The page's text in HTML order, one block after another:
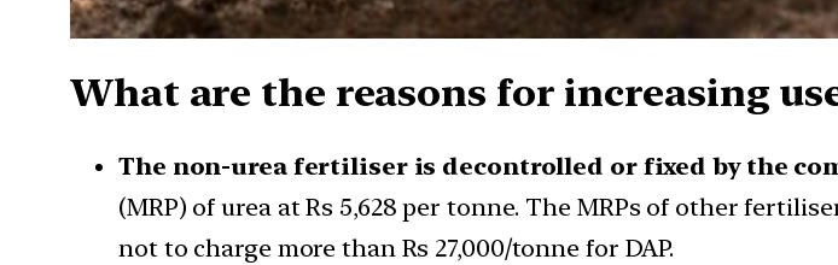
What are the reasons for increasing
The non-urea fertiliser is decontrolled or fixed by the
(MRP) of urea at Rs 5,628 per tonne. The MRPs of other
not to charge more than Rs 27,000/tonne for DAP.